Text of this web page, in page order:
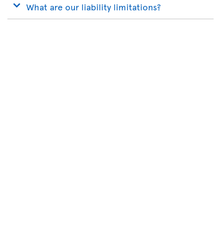
What are our liability limitations?